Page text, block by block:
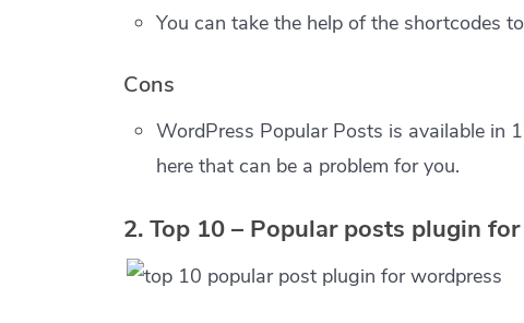
You can take the help of the shortcodes
Cons
WordPress Popular Posts is available in
here that can be a problem for you.
2. Top 10 – Popular posts plugin